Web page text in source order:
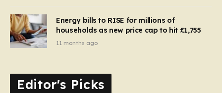
Energy bills to RISE for millions of
households as new price cap to hit £1,755
11 months ago
Editor's Picks